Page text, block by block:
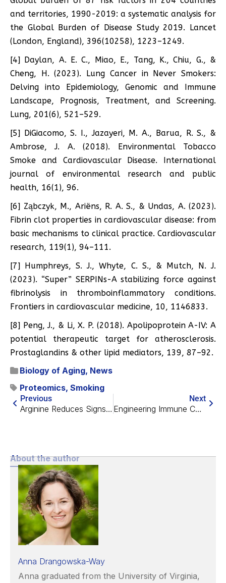
and territories, 1990-2019: a systematic analysis for
the Global Burden of Disease Study 2019. Lancet
(London, England), 396(10258), 1223–1249.
[4] Daylan, A. E. C., Miao, E., Tang, K., Chiu, G., &
Cheng, H. (2023). Lung Cancer in Never Smokers:
Delving into Epidemiology, Genomic and Immune
Landscape, Prognosis, Treatment, and Screening.
Lung, 201(6), 521–529.
[5] DiGiacomo, S. I., Jazayeri, M. A., Barua, R. S., &
Ambrose, J. A. (2018). Environmental Tobacco
Smoke and Cardiovascular Disease. International
journal of environmental research and public
health, 16(1), 96.
[6] Ząbczyk, M., Ariëns, R. A. S., & Undas, A. (2023).
Fibrin clot properties in cardiovascular disease: from
basic mechanisms to clinical practice. Cardiovascular
research, 119(1), 94–111.
[7] Humphreys, S. J., Whyte, C. S., & Mutch, N. J.
(2023). “Super” SERPINs-A stabilizing force against
fibrinolysis in thromboinflammatory conditions.
Frontiers in cardiovascular medicine, 10, 1146833.
[8] Peng, J., & Li, X. P. (2018). Apolipoprotein A-IV: A
potential therapeutic target for atherosclerosis.
Prostaglandins & other lipid mediators, 139, 87–92.
Biology of Aging, News
Proteomics, Smoking
Previous
Arginine Reduces Signs of Alzheimer’s in Mice
Next
Engineering Immune Cells to Fight Gut Senescence
About the author
Anna Drangowska-Way
Anna graduated from the University of Virginia,